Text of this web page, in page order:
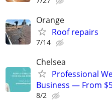
Orange
Roof repairs
7/14
Chelsea
Professional
Business — From
8/2